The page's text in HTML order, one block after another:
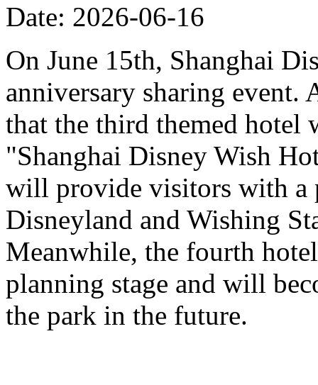
Date: 2026-06-16
On June 15th, Shanghai
anniversary sharing event.
that the third themed
"Shanghai Disney Wish
will provide visitors with a
Disneyland and Wishing
Meanwhile, the fourth
planning stage and will
the park in the future.